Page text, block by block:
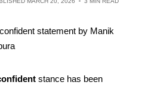
stance has been